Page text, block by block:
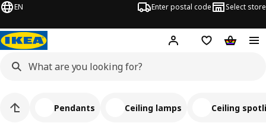
EN Enter postal code Select store
Hej! Log inShopping list
Pendants Ceiling lamps Ceiling